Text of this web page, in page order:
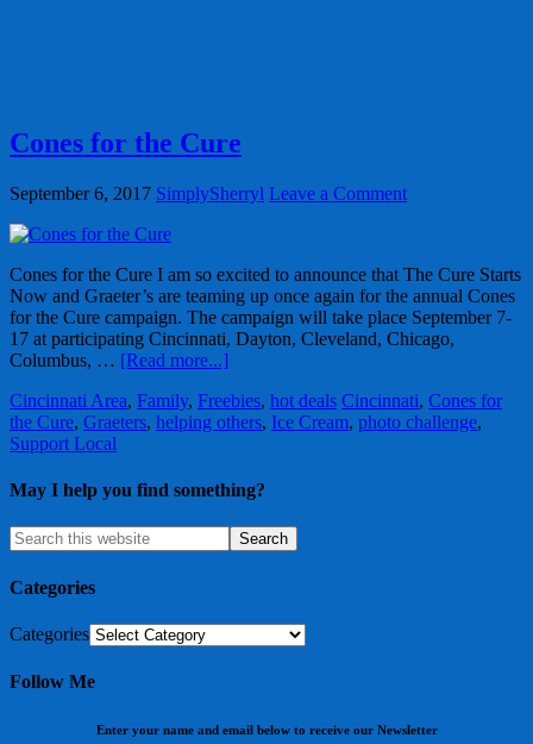
Cones for the Cure
September 6, 2017 SimplySherryl Leave a Comment
Cones for the Cure I am so excited to announce that The Cure Starts
Now and Graeter’s are teaming up once again for the annual Cones
for the Cure campaign. The campaign will take place September 7-
17 at participating Cincinnati, Dayton, Cleveland, Chicago,
Columbus, … [Read more...]
Cincinnati Area, Family, Freebies, hot deals Cincinnati, Cones for
the Cure, Graeters, helping others, Ice Cream, photo challenge,
Support Local
May I help you find something?
Categories
Categories
Follow Me
Enter your name and email below to receive our Newsletter